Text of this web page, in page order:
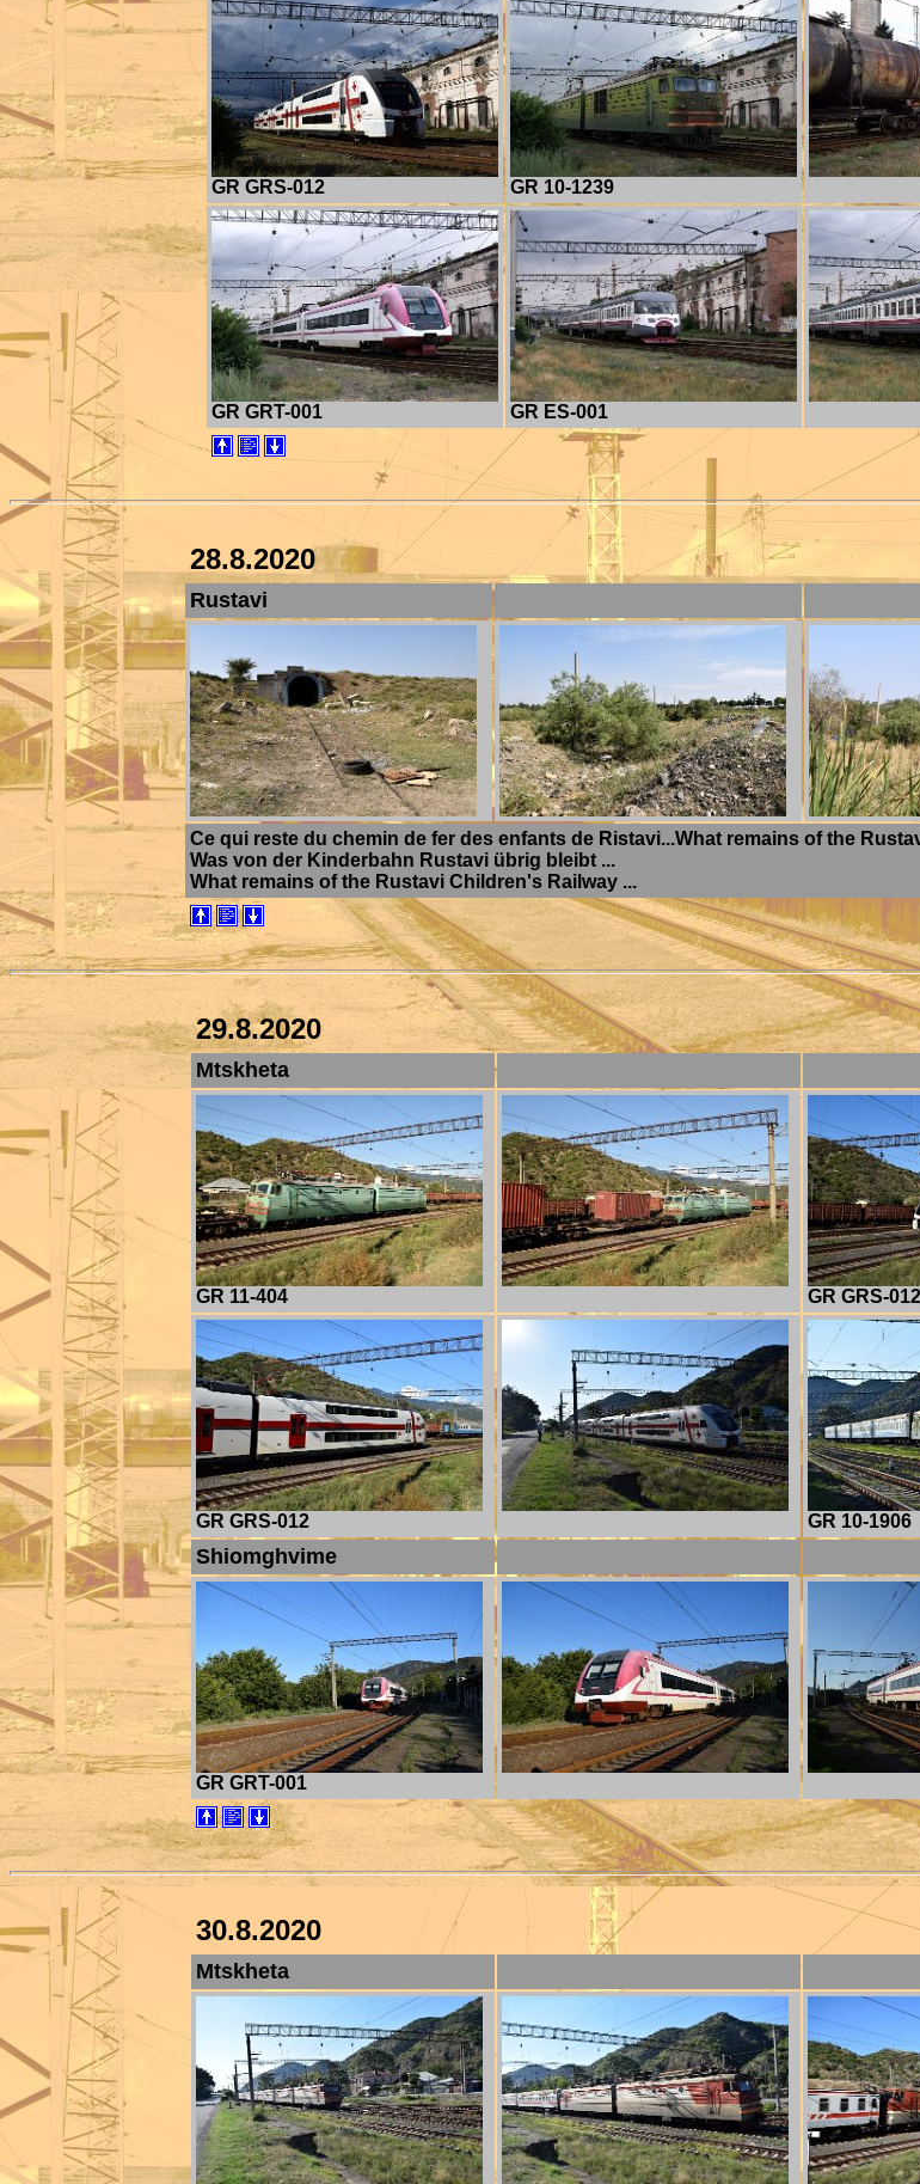
GR GRS-012 GR 10-1239
GR GRT-001 GR ES-001
28.8.2020
Rustavi
Ce qui reste du chemin de fer des enfants de Ristavi...What remains of the
Was von der Kinderbahn Rustavi übrig bleibt ...
What remains of the Rustavi Children's Railway ...
29.8.2020
Mtskheta
GR 11-404 GR GRS-012
GR GRS-012 GR 10-1906
Shiomghvime
GR GRT-001
30.8.2020
Mtskheta